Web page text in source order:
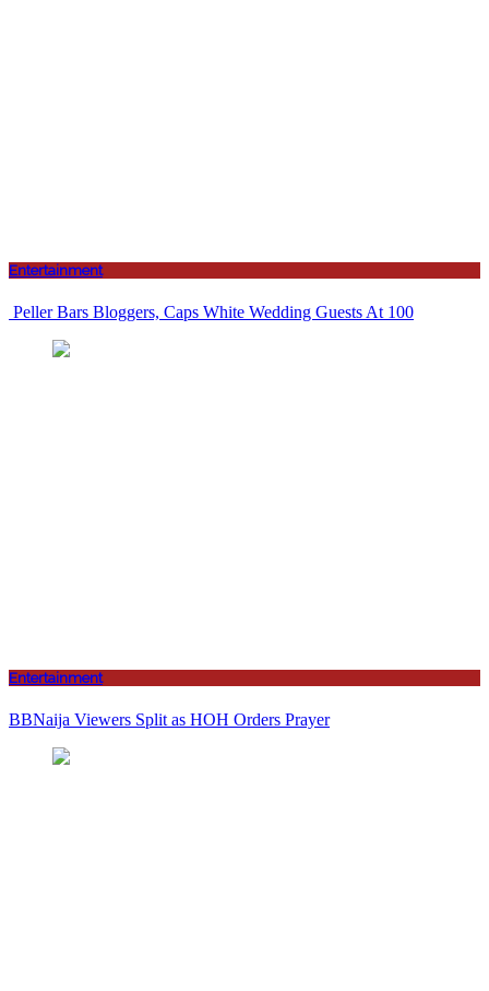
Entertainment
Peller Bars Bloggers, Caps White Wedding Guests At 100
Entertainment
BBNaija Viewers Split as HOH Orders Prayer